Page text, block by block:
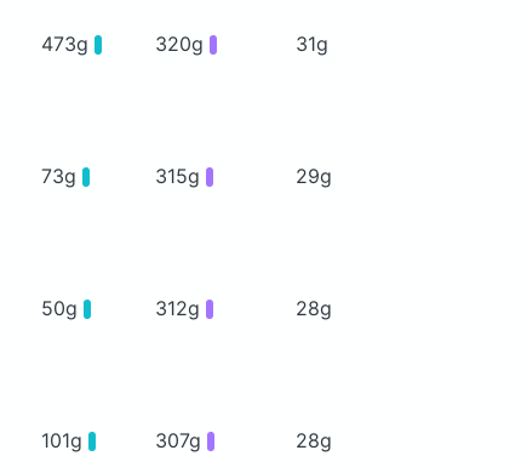
473g 320g 31g
73g 315g 29g
50g 312g 28g
101g 307g 28g